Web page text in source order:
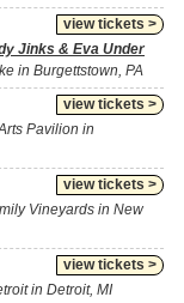
view tickets >
Jinks & Eva Under
in Burgettstown, PA
view tickets >
Pavilion in
view tickets >
Vineyards in New
view tickets >
in Detroit, MI